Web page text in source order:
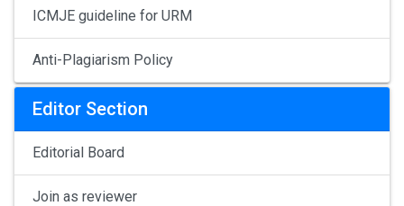
ICMJE guideline for URM
Anti-Plagiarism Policy
Editor Section
Editorial Board
Join as reviewer